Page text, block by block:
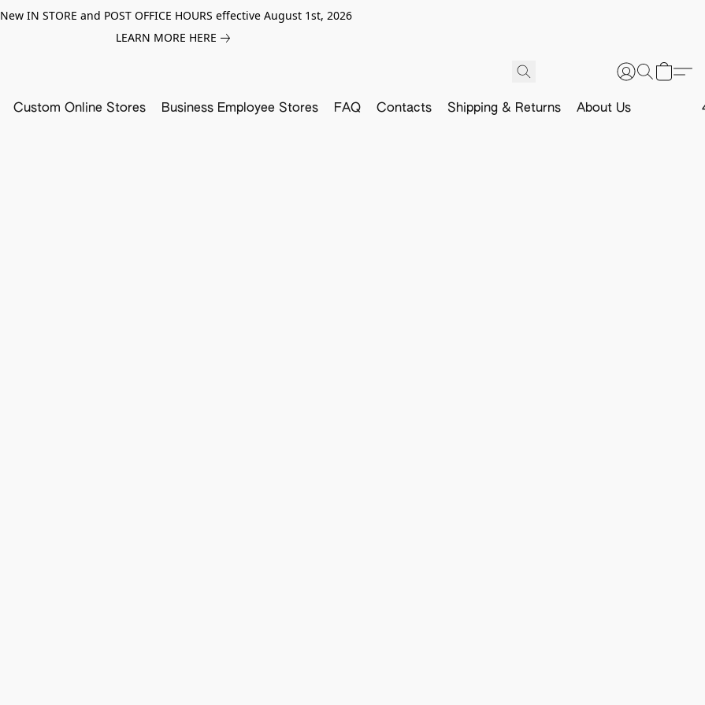
New IN STORE and POST OFFICE HOURS effective August 1st, 2026
LEARN MORE HERE
Custom Online Stores Business Employee Stores FAQ Contacts Shipping & Returns About Us